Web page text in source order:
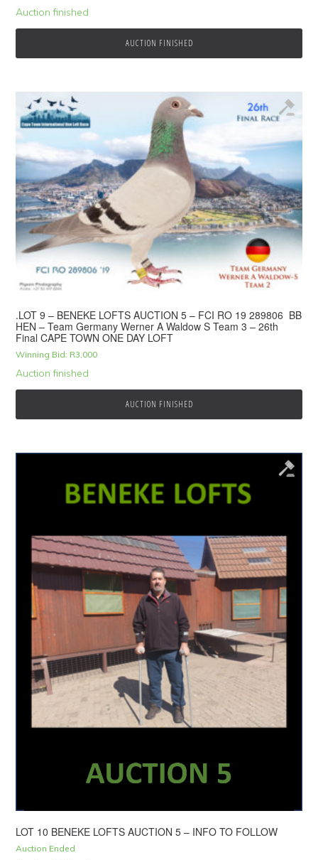
Auction finished
AUCTION FINISHED
.LOT 9 – BENEKE LOFTS AUCTION 5 – FCI RO 19 289806 BB
HEN – Team Germany Werner A Waldow S Team 3 – 26th
Final CAPE TOWN ONE DAY LOFT
Winning Bid: R3,000
Auction finished
AUCTION FINISHED
LOT 10 BENEKE LOFTS AUCTION 5 – INFO TO FOLLOW
Auction Ended